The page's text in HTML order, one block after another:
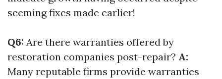
seeming fixes made earlier!
Q6: Are there warranties offered by
restoration companies post-repair? A:
Many reputable firms provide warranties